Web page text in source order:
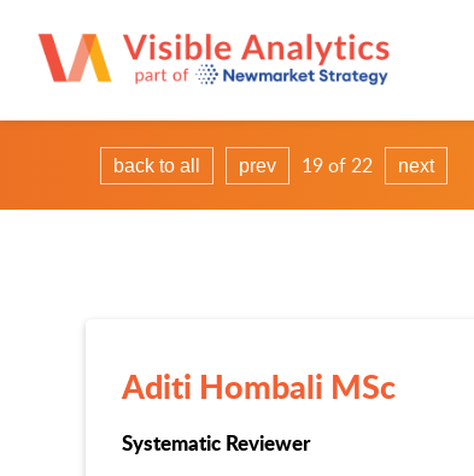
back to all prev 19 of 22 next
Aditi Hombali MSc
Systematic Reviewer